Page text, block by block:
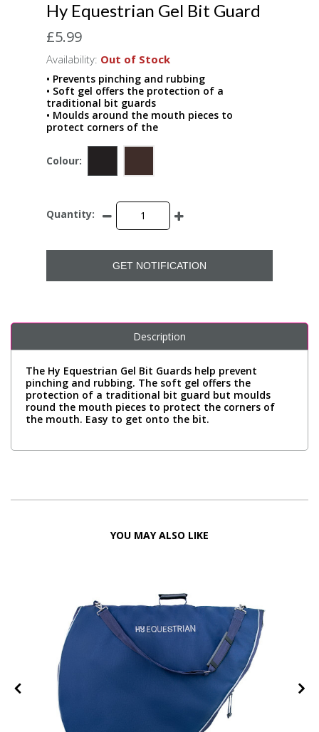
Hy Equestrian Gel Bit Guard
£5.99
Availability: Out of Stock
• Prevents pinching and rubbing
• Soft gel offers the protection of a
traditional bit guards
• Moulds around the mouth pieces to
protect corners of the
Colour:
Quantity:
GET NOTIFICATION
Description
The Hy Equestrian Gel Bit Guards help prevent
pinching and rubbing. The soft gel offers the
protection of a traditional bit guard but moulds
round the mouth pieces to protect the corners of
the mouth. Easy to get onto the bit.
YOU MAY ALSO LIKE